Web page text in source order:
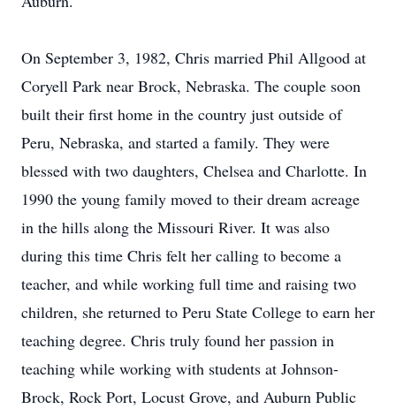
On September 3, 1982, Chris married Phil Allgood at
Coryell Park near Brock, Nebraska. The couple soon
built their first home in the country just outside of
Peru, Nebraska, and started a family. They were
blessed with two daughters, Chelsea and Charlotte. In
1990 the young family moved to their dream acreage
in the hills along the Missouri River. It was also
during this time Chris felt her calling to become a
teacher, and while working full time and raising two
children, she returned to Peru State College to earn her
teaching degree. Chris truly found her passion in
teaching while working with students at Johnson-
Brock, Rock Port, Locust Grove, and Auburn Public